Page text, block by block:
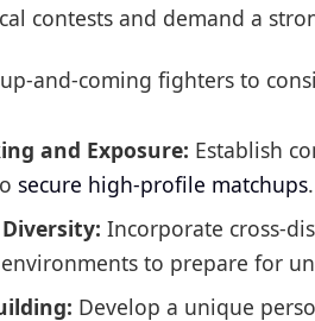
contests and demand a
and-coming fighters to
and Exposure: Establish
secure high-profile matchups.
Incorporate cross-
to prepare for
Develop a unique